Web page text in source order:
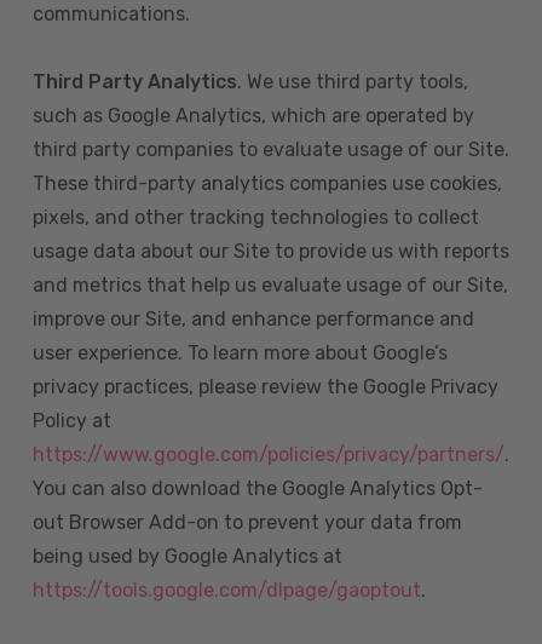
communications.
Third Party Analytics. We use third party tools,
such as Google Analytics, which are operated by
third party companies to evaluate usage of our Site.
These third-party analytics companies use cookies,
pixels, and other tracking technologies to collect
usage data about our Site to provide us with reports
and metrics that help us evaluate usage of our Site,
improve our Site, and enhance performance and
user experience. To learn more about Google’s
privacy practices, please review the Google Privacy
Policy at
https://www.google.com/policies/privacy/partners/.
You can also download the Google Analytics Opt-
out Browser Add-on to prevent your data from
being used by Google Analytics at
https://tools.google.com/dlpage/gaoptout.